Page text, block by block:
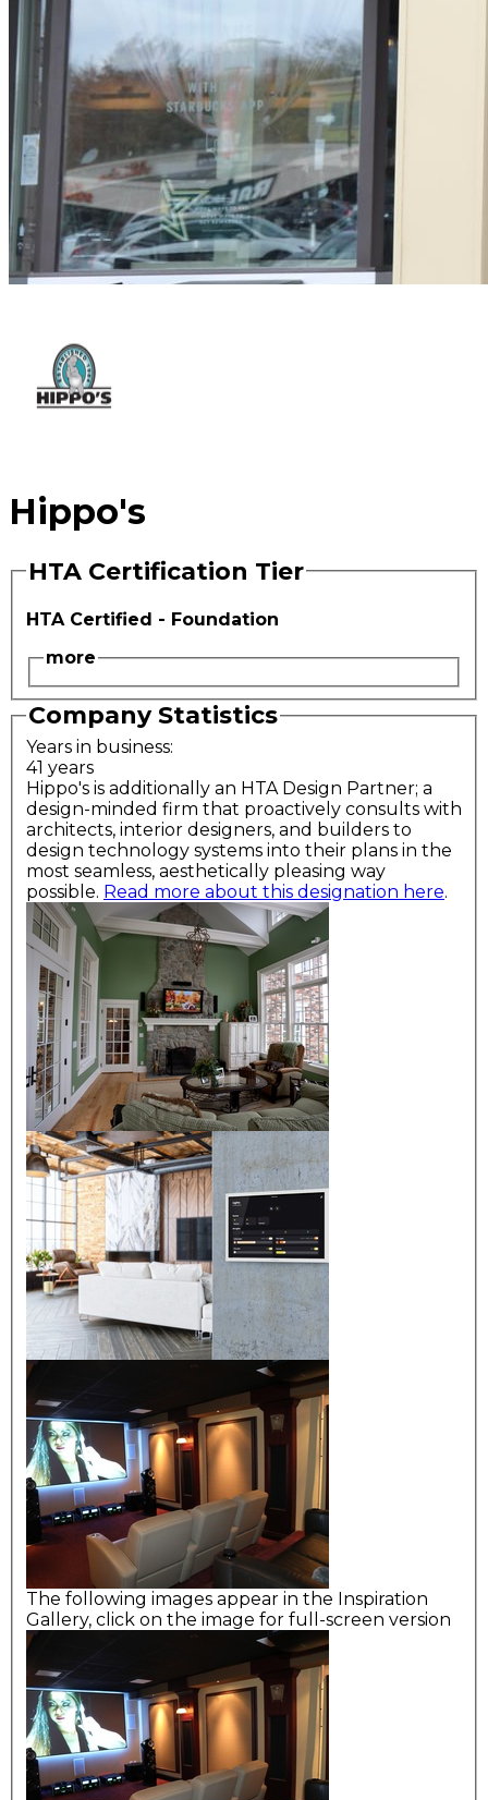
Hippo's
HTA Certification Tier
HTA Certified - Foundation
more
Company Statistics
Years in business:
41 years
Hippo's is additionally an HTA Design Partner; a
design-minded firm that proactively consults with
architects, interior designers, and builders to
design technology systems into their plans in the
most seamless, aesthetically pleasing way
possible. Read more about this designation here.
The following images appear in the Inspiration
Gallery, click on the image for full-screen version